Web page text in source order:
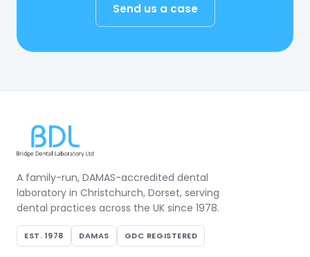
Send us a case
A family-run, DAMAS-accredited dental
laboratory in Christchurch, Dorset, serving
dental practices across the UK since 1978.
EST. 1978 DAMAS GDC REGISTERED